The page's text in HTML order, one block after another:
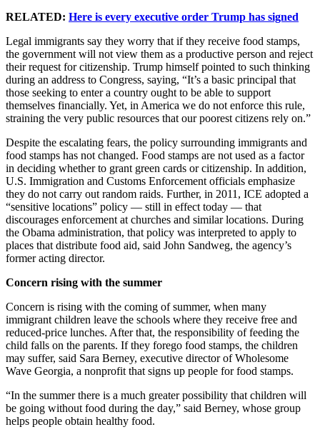
RELATED: Here is every executive order Trump has signed
Legal immigrants say they worry that if they receive food stamps,
the government will not view them as a productive person and reject
their request for citizenship. Trump himself pointed to such thinking
during an address to Congress, saying, “It’s a basic principal that
those seeking to enter a country ought to be able to support
themselves financially. Yet, in America we do not enforce this rule,
straining the very public resources that our poorest citizens rely on.”
Despite the escalating fears, the policy surrounding immigrants and
food stamps has not changed. Food stamps are not used as a factor
in deciding whether to grant green cards or citizenship. In addition,
U.S. Immigration and Customs Enforcement officials emphasize
they do not carry out random raids. Further, in 2011, ICE adopted a
“sensitive locations” policy — still in effect today — that
discourages enforcement at churches and similar locations. During
the Obama administration, that policy was interpreted to apply to
places that distribute food aid, said John Sandweg, the agency’s
former acting director.
Concern rising with the summer
Concern is rising with the coming of summer, when many
immigrant children leave the schools where they receive free and
reduced-price lunches. After that, the responsibility of feeding the
child falls on the parents. If they forego food stamps, the children
may suffer, said Sara Berney, executive director of Wholesome
Wave Georgia, a nonprofit that signs up people for food stamps.
“In the summer there is a much greater possibility that children will
be going without food during the day,” said Berney, whose group
helps people obtain healthy food.